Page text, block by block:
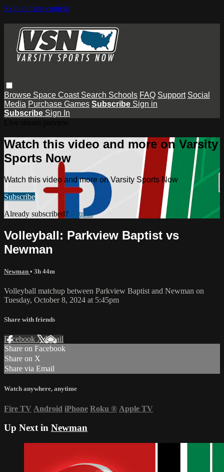
Skip to main content
Browse Space Coast Search Schools FAQ Support Social
Media Purchase Games Subscribe Sign in
Subscribe Sign In
Watch this video and more on Varsity
Sports Now
Watch this video and more on Varsity Sports Now
Subscribe
Already subscribed? Sign in
Volleyball: Parkview Baptist vs
Newman
Newman • 3h 44m
Volleyball matchup between Parkview Baptist and Newman on
Tuesday, October 8, 2024 at 5:45pm
Share with friends
Facebook XEmail
Share on Facebook
Share on X
Share via Email
Watch anywhere, anytime
Fire TV Android iPhone Roku ® Apple TV
Up Next in Newman